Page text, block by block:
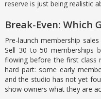
reserve is just being realistic
Break-Even: Which
Pre-launch membership
Sell 30 to 50 memberships
flowing before the first class
hard part: some early
and the studio has not yet
show owners what they are